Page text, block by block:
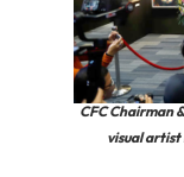
CFC Chairman
visual artist